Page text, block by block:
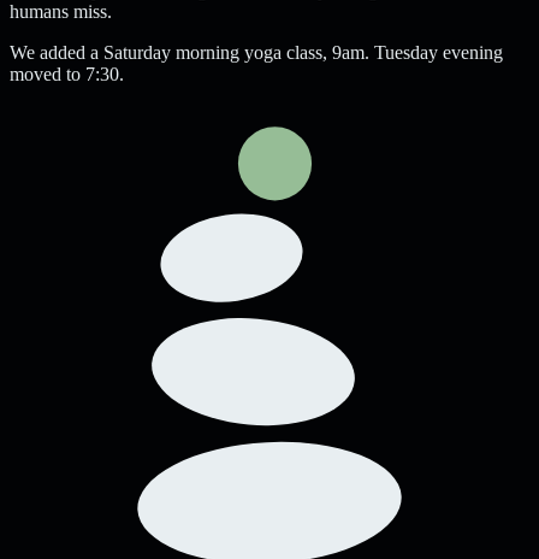
humans miss.
We added a Saturday morning yoga class, 9am. Tuesday evening
moved to 7:30.